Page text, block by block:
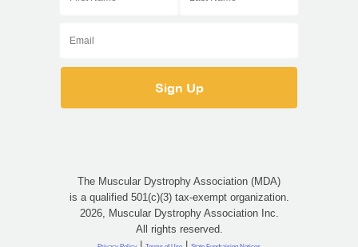
The Muscular Dystrophy Association (MDA)
is a qualified 501(c)(3) tax-exempt organization.
2026, Muscular Dystrophy Association Inc.
All rights reserved.